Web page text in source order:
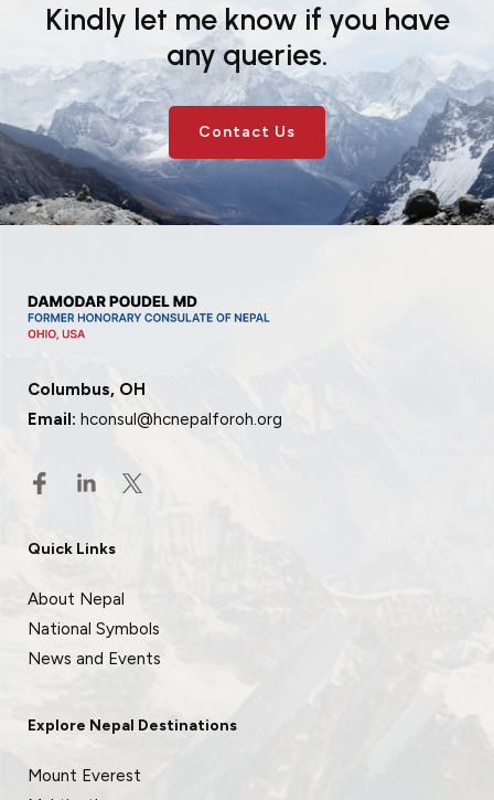
Kindly let me know if you have
any queries.
Contact Us
Columbus, OH
Email: hconsul@hcnepalforoh.org
Quick Links
About Nepal
National Symbols
News and Events
Explore Nepal Destinations
Mount Everest